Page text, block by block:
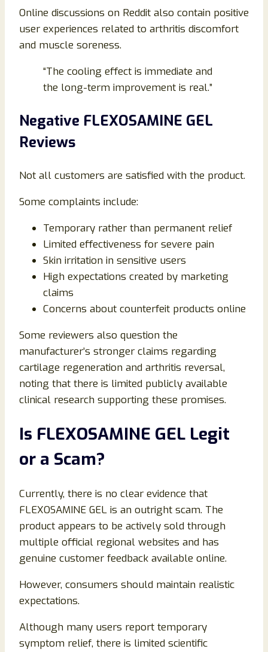
Online discussions on Reddit also contain positive
user experiences related to arthritis discomfort
and muscle soreness.
“The cooling effect is immediate and
the long-term improvement is real.”
Negative FLEXOSAMINE GEL
Reviews
Not all customers are satisfied with the product.
Some complaints include:
Temporary rather than permanent relief
Limited effectiveness for severe pain
Skin irritation in sensitive users
High expectations created by marketing
claims
Concerns about counterfeit products online
Some reviewers also question the
manufacturer’s stronger claims regarding
cartilage regeneration and arthritis reversal,
noting that there is limited publicly available
clinical research supporting these promises.
Is FLEXOSAMINE GEL Legit
or a Scam?
Currently, there is no clear evidence that
FLEXOSAMINE GEL is an outright scam. The
product appears to be actively sold through
multiple official regional websites and has
genuine customer feedback available online.
However, consumers should maintain realistic
expectations.
Although many users report temporary
symptom relief, there is limited scientific